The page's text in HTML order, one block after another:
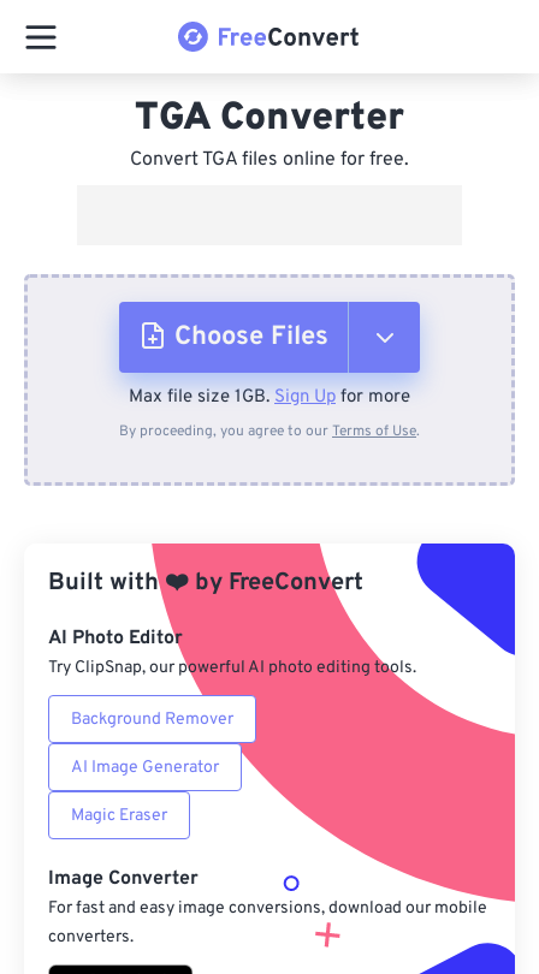
TGA Converter
Convert TGA files online for free.
Choose Files
From Device
From Google Drive
From OneDrive
From Url
Max file size 1GB. Sign Up for more
By proceeding, you agree to ourTerms of Use.
Built with❤️ by FreeConvert
AI Photo Editor
Try ClipSnap, our powerful AI photo editing tools.
Background Remover
AI Image Generator
Magic Eraser
Image Converter
For fast and easy image conversions, download our mobile
converters.